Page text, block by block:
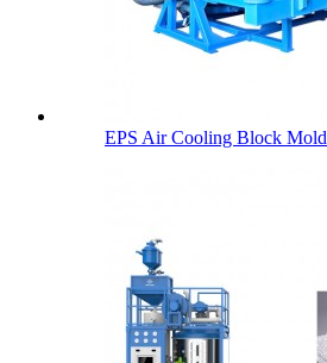
EPS Air Cooling Block